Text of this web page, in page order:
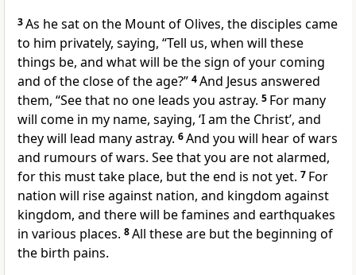
3As he sat on the Mount of Olives, the disciples came
to him privately, saying, “Tell us, when will these
things be, and what will be the sign of yourcoming
and ofthe close of the age?” 4And Jesus answered
them, “See that no one leads you astray. 5 For many
will come in my name, saying, ‘I am the Christ’, and
they will lead many astray. 6And you will hear of wars
and rumours of wars. See that you are not alarmed,
for this must take place, but the end is not yet. 7 For
nation will rise against nation, and kingdom against
kingdom, and there will befamines and earthquakes
in various places. 8All these are but the beginning of
the birth pains.